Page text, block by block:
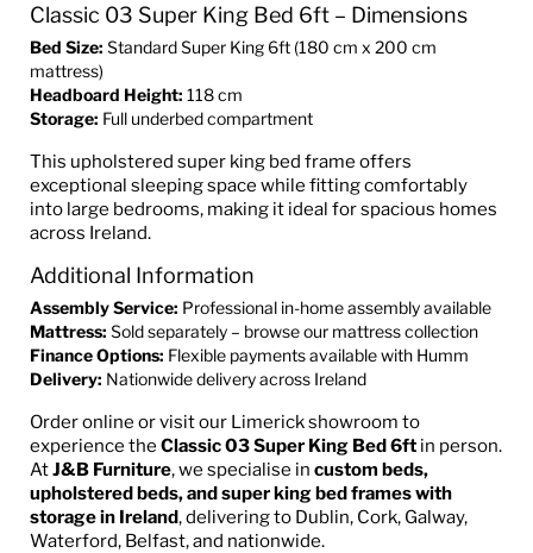
Classic 03 Super King Bed 6ft – Dimensions
Bed Size: Standard Super King 6ft (180 cm x 200 cm
mattress)
Headboard Height: 118 cm
Storage: Full underbed compartment
This upholstered super king bed frame offers
exceptional sleeping space while fitting comfortably
into large bedrooms, making it ideal for spacious homes
across Ireland.
Additional Information
Assembly Service: Professional in-home assembly available
Mattress: Sold separately – browse our mattress collection
Finance Options: Flexible payments available with Humm
Delivery: Nationwide delivery across Ireland
Order online or visit our Limerick showroom to
experience the Classic 03 Super King Bed 6ft in person.
AtJ&B Furniture, we specialise in custom beds,
upholstered beds, and super king bed frames with
storage in Ireland, delivering to Dublin, Cork, Galway,
Waterford, Belfast, and nationwide.